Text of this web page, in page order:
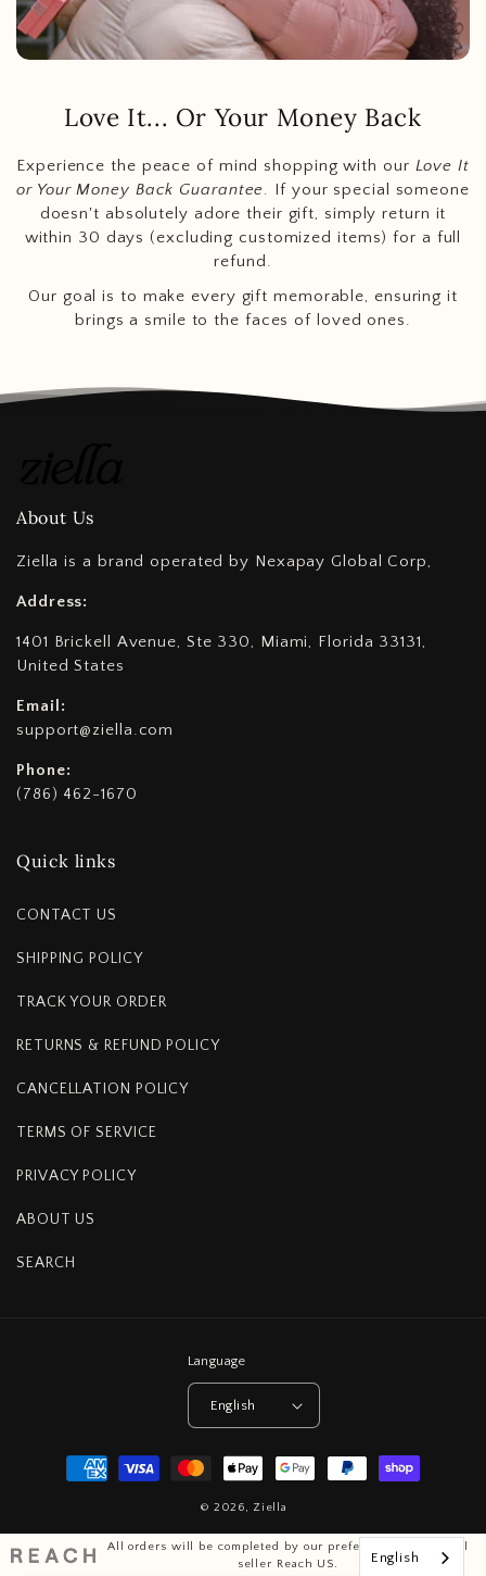
Love It... Or Your Money Back
Experience the peace of mind shopping with our Love It
or Your Money Back Guarantee. If your special someone
doesn't absolutely adore their gift, simply return it
within 30 days (excluding customized items) for a full
refund.
Our goal is to make every gift memorable, ensuring it
brings a smile to the faces of loved ones.
About Us
Ziella is a brand operated by Nexapay Global Corp,
Address:
1401 Brickell Avenue, Ste 330, Miami, Florida 33131,
United States
Email:
support@ziella.com
Phone:
(786) 462-1670
Quick links
CONTACT US
SHIPPING POLICY
TRACK YOUR ORDER
RETURNS & REFUND POLICY
CANCELLATION POLICY
TERMS OF SERVICE
PRIVACY POLICY
ABOUT US
SEARCH
Language
English
Payment
methods
© 2026, Ziella
All orders will be completed by our preferred international
seller Reach US.
English